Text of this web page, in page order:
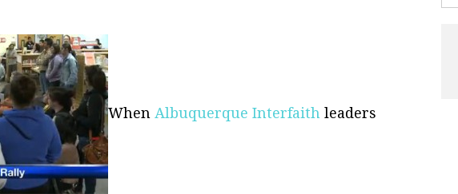
When Albuquerque Interfaith leaders